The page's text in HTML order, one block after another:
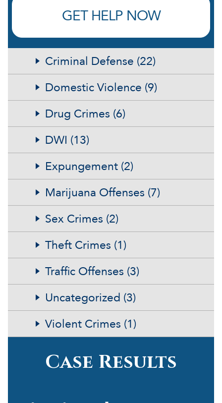
GET HELP NOW
Criminal Defense (22)
Domestic Violence (9)
Drug Crimes (6)
DWI (13)
Expungement (2)
Marijuana Offenses (7)
Sex Crimes (2)
Theft Crimes (1)
Traffic Offenses (3)
Uncategorized (3)
Violent Crimes (1)
Case Results